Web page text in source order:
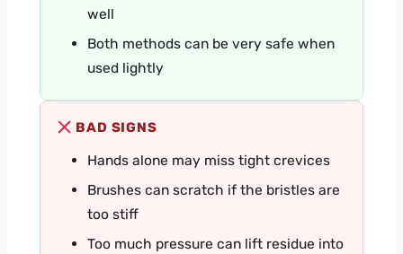
well
Both methods can be very safe when
used lightly
BAD SIGNS
Hands alone may miss tight crevices
Brushes can scratch if the bristles are
too stiff
Too much pressure can lift residue into